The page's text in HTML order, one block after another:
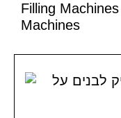
Filling
Machines